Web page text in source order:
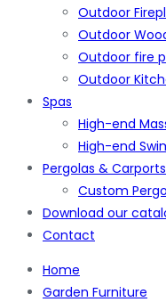
Outdoor
Outdoor
Outdoor fire
Outdoor
Spas
High-end
High-end
Pergolas & Carports
Custom
Download our
Contact
Home
Garden Furniture